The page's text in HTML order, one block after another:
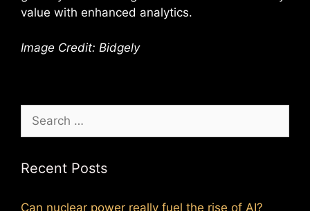
value with enhanced analytics.
Image Credit: Bidgely
for:
Recent Posts
Can nuclear power really fuel the rise of AI?